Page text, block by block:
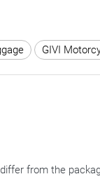
GIVI
from the